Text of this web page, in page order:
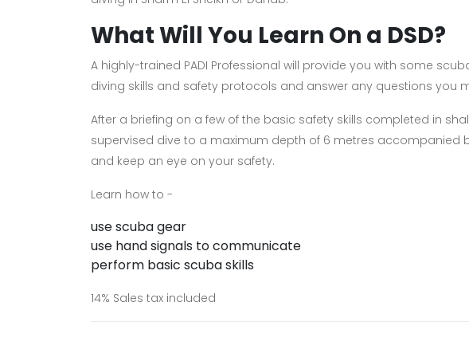
What Will You Learn On a DSD?
A highly-trained PADI Professional will provide you with some
diving skills and safety protocols and answer any questions you
After a briefing on a few of the basic safety skills completed in
supervised dive to a maximum depth of 6 metres accompanied
and keep an eye on your safety.
Learn how to -
use scuba gear
use hand signals to communicate
perform basic scuba skills
14% Sales tax included